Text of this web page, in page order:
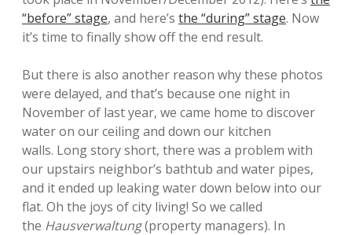
“before” stage, and here’s the “during” stage. Now
it’s time to finally show off the end result.
But there is also another reason why these photos
were delayed, and that’s because one night in
November of last year, we came home to discover
water on our ceiling and down our kitchen
walls. Long story short, there was a problem with
our upstairs neighbor’s bathtub and water pipes,
and it ended up leaking water down below into our
flat. Oh the joys of city living! So we called
the Hausverwaltung(property managers). In